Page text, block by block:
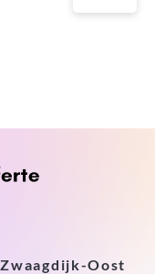
Oost